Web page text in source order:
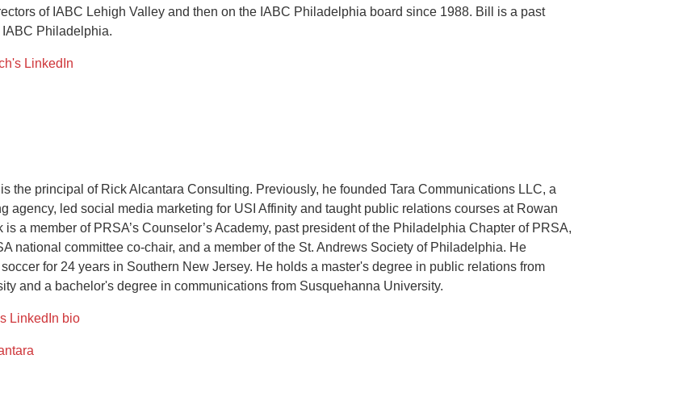
of IABC Lehigh Valley and then on the IABC Philadelphia board since 1988. Bill is a past
IABC Philadelphia.
LinkedIn
the principal of Rick Alcantara Consulting. Previously, he founded Tara Communications LLC, a
agency, led social media marketing for USI Affinity and taught public relations courses at Rowan
is a member of PRSA’s Counselor’s Academy, past president of the Philadelphia Chapter of PRSA,
national committee co-chair, and a member of the St. Andrews Society of Philadelphia. He
for 24 years in Southern New Jersey. He holds a master's degree in public relations from
and a bachelor's degree in communications from Susquehanna University.
LinkedIn bio